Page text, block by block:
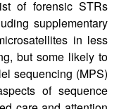
of forensic STRs
supplementary
in less
but some likely to
sequencing (MPS)
of sequence